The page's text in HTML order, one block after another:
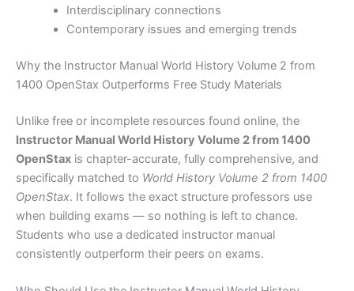
Interdisciplinary connections
Contemporary issues and emerging trends
Why the Instructor Manual World History Volume 2 from
1400 OpenStax Outperforms Free Study Materials
Unlike free or incomplete resources found online, the
Instructor Manual World History Volume 2 from 1400
OpenStax is chapter-accurate, fully comprehensive, and
specifically matched to World History Volume 2 from 1400
OpenStax. It follows the exact structure professors use
when building exams — so nothing is left to chance.
Students who use a dedicated instructor manual
consistently outperform their peers on exams.